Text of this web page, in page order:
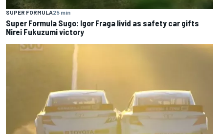
SUPER FORMULA25 min
Super Formula Sugo: Igor Fraga livid as safety car gifts
Nirei Fukuzumi victory